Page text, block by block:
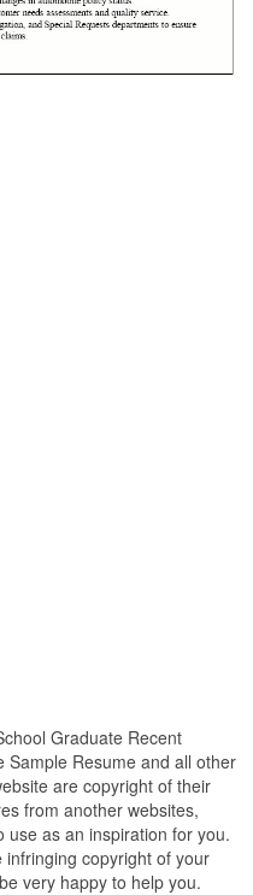
Graduate Recent
Sample Resume and all other
are copyright of their
from another websites,
as an inspiration for you.
copyright of your
very happy to help you.